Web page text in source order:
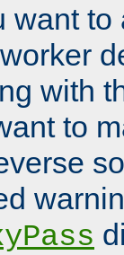
want
with
to